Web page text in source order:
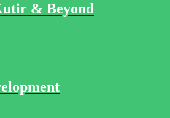
& Beyond